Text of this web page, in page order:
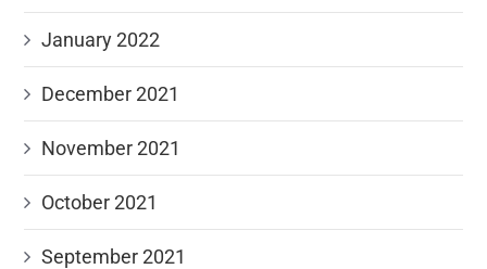
January 2022
December 2021
November 2021
October 2021
September 2021